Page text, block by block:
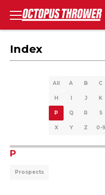
Index
All A B C
H I J K
P Q R S
X Y Z 0-9
P
Prospects